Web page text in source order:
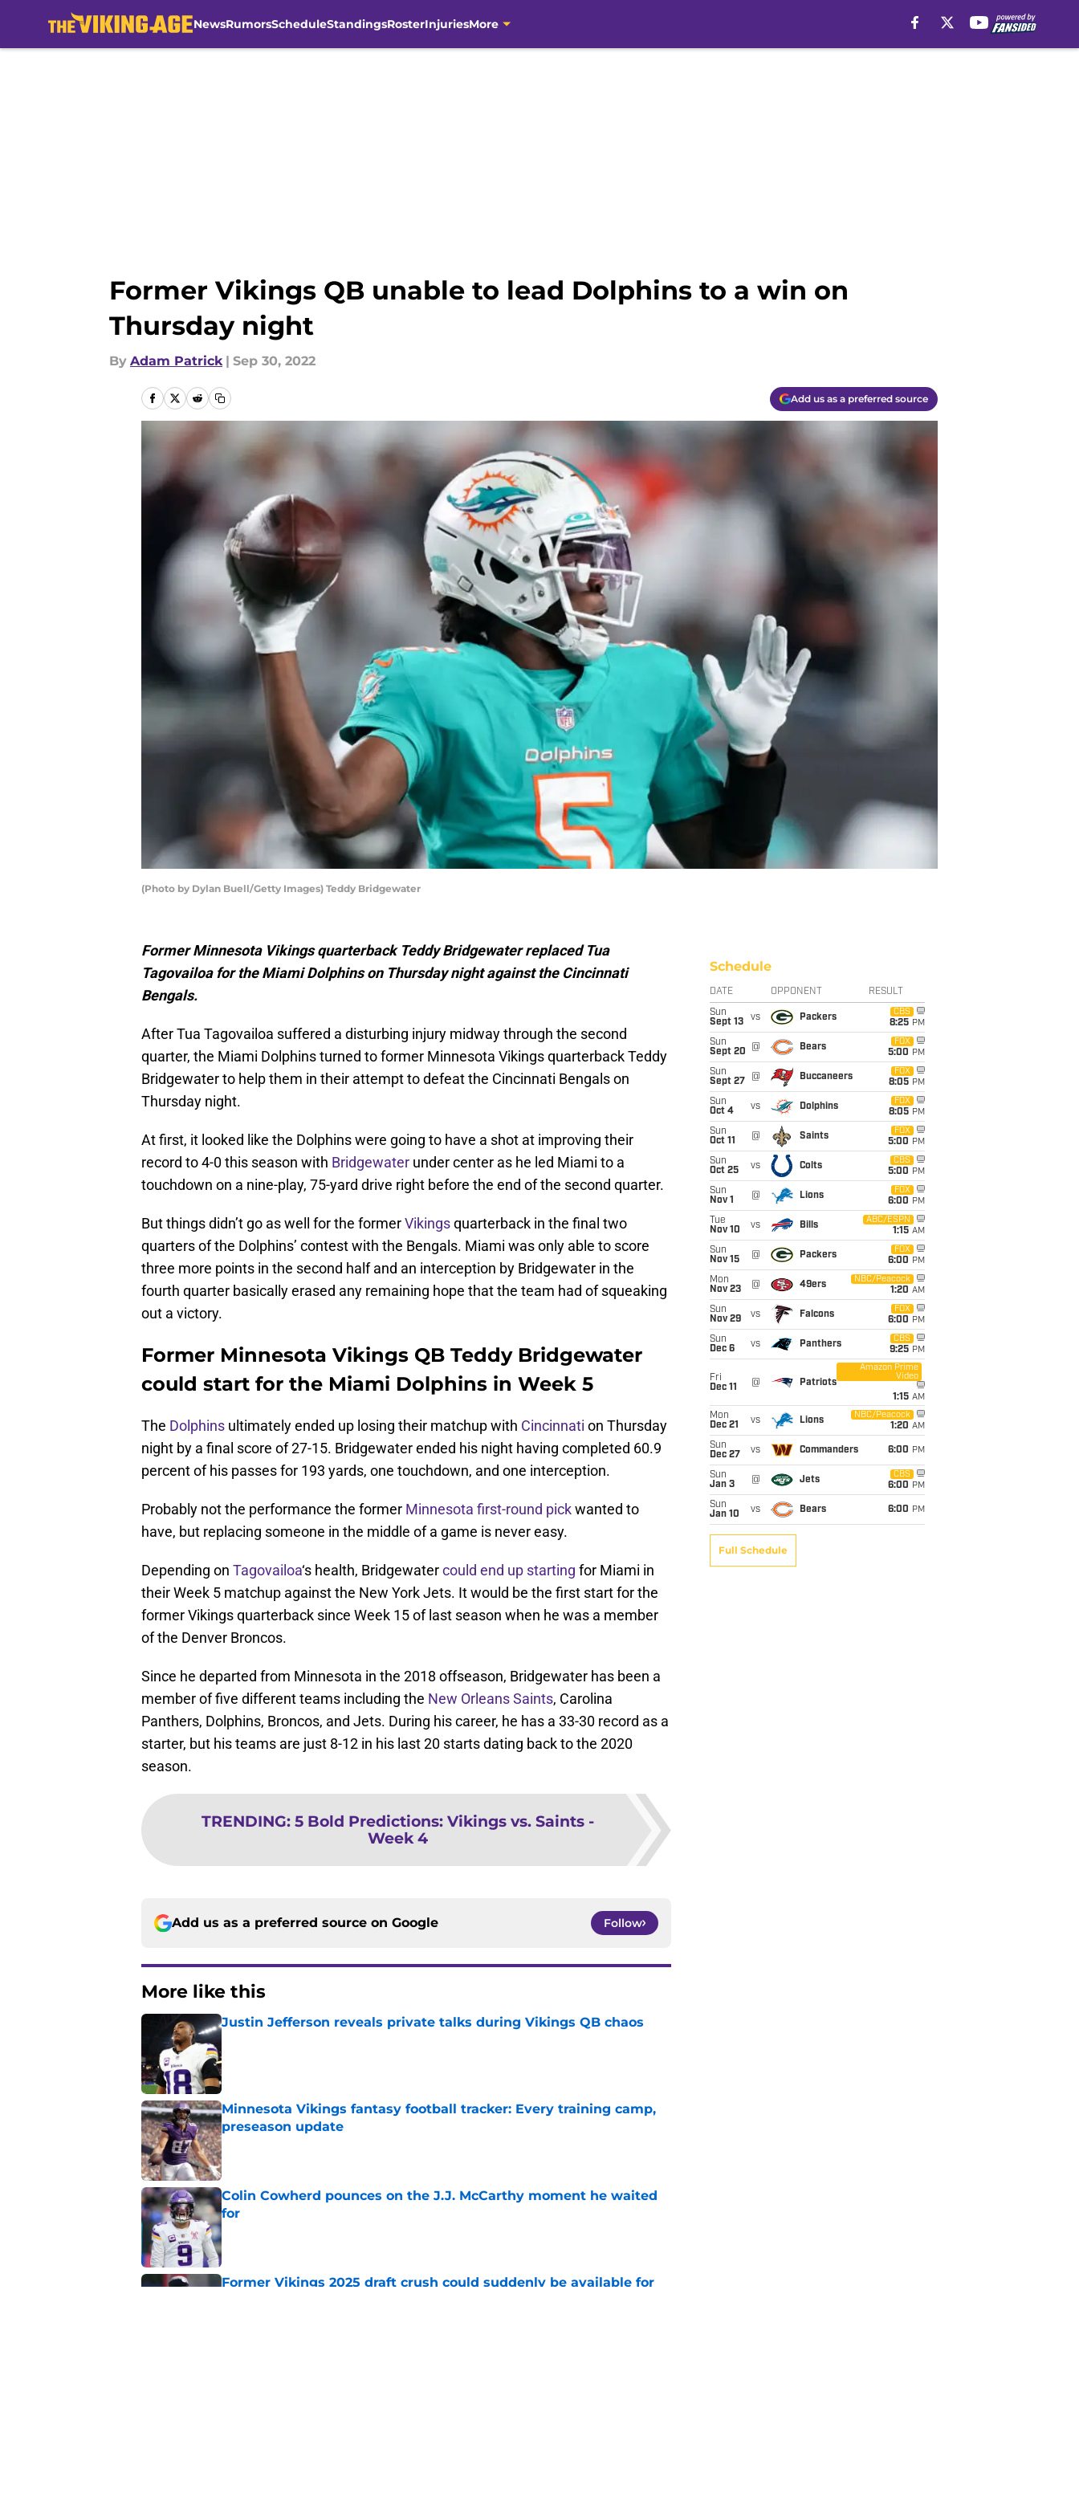
NewsRumorsScheduleStandingsRosterInjuriesMore
Former Vikings QB unable to lead Dolphins to a win on
Thursday night
By Adam Patrick | Sep 30, 2022
Add us as a preferred source
(Photo by Dylan Buell/Getty Images) Teddy Bridgewater
Former Minnesota Vikings quarterback Teddy Bridgewater replaced Tua
Tagovailoa for the Miami Dolphins on Thursday night against the Cincinnati
Bengals.
After Tua Tagovailoa suffered a disturbing injury midway through the second
quarter, the Miami Dolphins turned to former Minnesota Vikings quarterback Teddy
Bridgewater to help them in their attempt to defeat the Cincinnati Bengals on
Thursday night.
At first, it looked like the Dolphins were going to have a shot at improving their
record to 4-0 this season with Bridgewater under center as he led Miami to a
touchdown on a nine-play, 75-yard drive right before the end of the second quarter.
But things didn’t go as well for the formerVikingsquarterback in the final two
quarters of the Dolphins’ contest with the Bengals. Miami was only able to score
three more points in the second half and an interception by Bridgewater in the
fourth quarter basically erased any remaining hope that the team had of squeaking
out a victory.
Former Minnesota Vikings QB Teddy Bridgewater
could start for the Miami Dolphins in Week 5
The Dolphins ultimately ended up losing their matchup with Cincinnati on Thursday
night by a final score of 27-15. Bridgewater ended his night having completed 60.9
percent of his passes for 193 yards, one touchdown, and one interception.
Probably not the performance the former Minnesota first-round pickwanted to
have, but replacing someone in the middle of a game is never easy.
Depending on Tagovailoa‘s health, Bridgewatercould end up starting for Miami in
their Week 5 matchup against the New York Jets. It would be the first start for the
former Vikings quarterback since Week 15 of last season when he was a member
of the Denver Broncos.
Since he departed from Minnesota in the 2018 offseason, Bridgewater has been a
member of five different teams including the New Orleans Saints, Carolina
Panthers, Dolphins, Broncos, and Jets. During his career, he has a 33-30 record as a
starter, but his teams are just 8-12 in his last 20 starts dating back to the 2020
season.
TRENDING: 5 Bold Predictions: Vikings vs. Saints -
Week 4
Add us as a preferred source on Google Follow
More like this
Justin Jefferson reveals private talks during Vikings QB chaos
Published by on Invalid Date
Minnesota Vikings fantasy football tracker: Every training camp,
preseason update
Published by on Invalid Date
Colin Cowherd pounces on the J.J. McCarthy moment he waited
for
Published by on Invalid Date
Former Vikings 2025 draft crush could suddenly be available for
Schedule
DATE OPPONENT RESULT
Sun
Sept 13
vs Packers
CBS
8:25 PM
Sun
Sept 20
@ Bears
FOX
5:00 PM
Sun
Sept 27
@ Buccaneers
FOX
8:05 PM
Sun
Oct 4
vs Dolphins
FOX
8:05 PM
Sun
Oct 11
@ Saints
FOX
5:00 PM
Sun
Oct 25
vs Colts
CBS
5:00 PM
Sun
Nov 1
@ Lions
FOX
6:00 PM
Tue
Nov 10
vs Bills
ABC/ESPN
1:15 AM
Sun
Nov 15
@ Packers
FOX
6:00 PM
Mon
Nov 23
@ 49ers
NBC/Peacock
1:20 AM
Sun
Nov 29
vs Falcons
FOX
6:00 PM
Sun
Dec 6
vs Panthers
CBS
9:25 PM
Fri
Dec 11
@ Patriots
Amazon Prime
Video
1:15 AM
Mon
Dec 21
vs Lions
NBC/Peacock
1:20 AM
Sun
Dec 27
vs Commanders 6:00 PM
Sun
Jan 3
@ Jets
CBS
6:00 PM
Sun
Jan 10
vs Bears 6:00 PM
Full Schedule